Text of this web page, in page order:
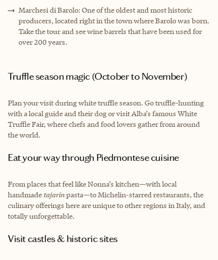
Marchesi di Barolo: One of the oldest and most historic
producers, located right in the town where Barolo was born.
Take the tour and see wine barrels that have been used for
over 200 years.
Truffle season magic (October to November)
Plan your visit during white truffle season. Go truffle-hunting
with a local guide and their dog or visit Alba’s famous White
Truffle Fair, where chefs and food lovers gather from around
the world.
Eat your way through Piedmontese cuisine
From places that feel like Nonna’s kitchen—with local
handmade tajarinpasta—to Michelin-starred restaurants, the
culinary offerings here are unique to other regions in Italy, and
totally unforgettable.
Visit castles & historic sites